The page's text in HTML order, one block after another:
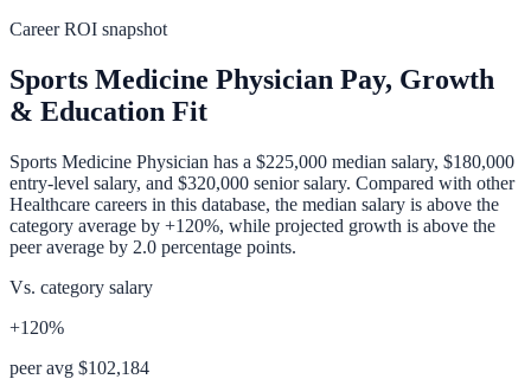
Career ROI snapshot
Sports Medicine Physician Pay, Growth
& Education Fit
Sports Medicine Physician has a $225,000 median salary, $180,000
entry-level salary, and $320,000 senior salary. Compared with other
Healthcare careers in this database, the median salary is above the
category average by +120%, while projected growth is above the
peer average by 2.0 percentage points.
Vs. category salary
+120%
peer avg $102,184